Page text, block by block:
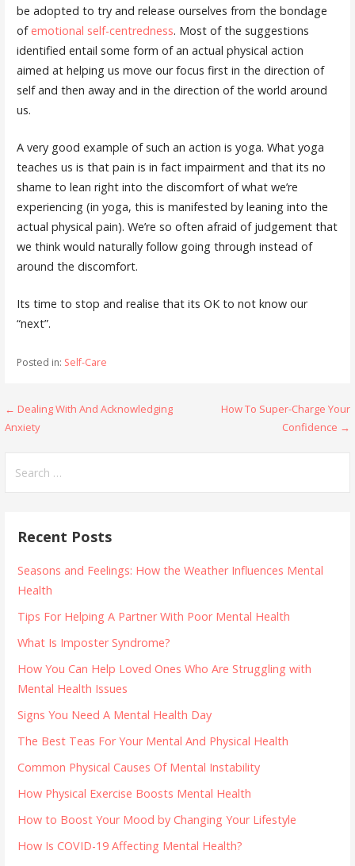
be adopted to try and release ourselves from the bondage
of emotional self-centredness. Most of the suggestions
identified entail some form of an actual physical action
aimed at helping us move our focus first in the direction of
self and then away and in the direction of the world around
us.
A very good example of such an action is yoga. What yoga
teaches us is that pain is in fact impairment and that its no
shame to lean right into the discomfort of what we’re
experiencing (in yoga, this is manifested by leaning into the
actual physical pain). We’re so often afraid of judgement that
we think would naturally follow going through instead of
around the discomfort.
Its time to stop and realise that its OK to not know our
“next”.
Posted in: Self-Care
Post
navigation
← Dealing With And Acknowledging
Anxiety
How To Super-Charge Your
Confidence →
for:
Recent Posts
Seasons and Feelings: How the Weather Influences Mental
Health
Tips For Helping A Partner With Poor Mental Health
What Is Imposter Syndrome?
How You Can Help Loved Ones Who Are Struggling with
Mental Health Issues
Signs You Need A Mental Health Day
The Best Teas For Your Mental And Physical Health
Common Physical Causes Of Mental Instability
How Physical Exercise Boosts Mental Health
How to Boost Your Mood by Changing Your Lifestyle
How Is COVID-19 Affecting Mental Health?